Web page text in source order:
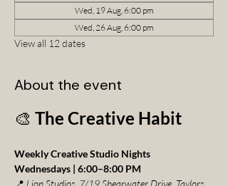
Wed, 19 Aug, 6:00 pm
Wed, 26 Aug, 6:00 pm
View all 12 dates
About the event
🎨 The Creative Habit
Weekly Creative Studio Nights
Wednesdays | 6:00–8:00 PM
📍 Lion Studios, 7/19 Shearwater Drive, Taylors